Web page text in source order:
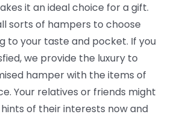
it an ideal choice for a gift.
sorts of hampers to choose
to your taste and pocket. If you
we provide the luxury to
hamper with the items of
Your relatives or friends might
of their interests now and